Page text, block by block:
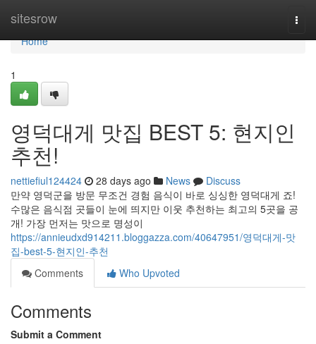
sitesrow
Home
Home
1
영덕대게 맛집 BEST 5: 현지인
추천!
nettiefiul124424 28 days ago News
Discuss
만약 영덕군을 방문 무조건 경험 음식이 바로 싱싱한 영덕대게 죠!
수많은 음식점 곳들이 눈에 띄지만 이웃 추천하는 최고의 5곳을 공
개! 가장 먼저는 맛으로 명성이
https://annieudxd914211.bloggazza.com/40647951/영덕대게-맛
집-best-5-현지인-추천
Comments
Who Upvoted
Comments
Submit a Comment